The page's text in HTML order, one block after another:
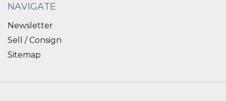
NAVIGATE
Newsletter
Sell / Consign
Sitemap